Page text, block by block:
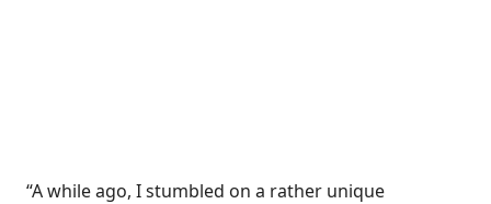
“A while ago, I stumbled on a rather unique